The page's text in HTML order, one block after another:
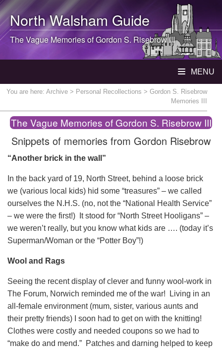
North WalshamGuide
The Vague Memories of Gordon S. Risebrow III
MENU
You are here: Archive > Personal Recollections > Gordon S. Risebrow
Memories III
The Vague Memories of Gordon S. Risebrow III
Snippets of memories from Gordon Risebrow
“Another brick in the wall”
In the back yard of 19, North Street, behind a loose brick
we (various local kids) hid some “treasures” – we called
ourselves the N.H.S. (no, not the “National Health Service”
– we were the first!) It stood for “North Street Hooligans” –
we weren’t really, but you know what kids are …. (today it’s
Superman/Woman or the “Potter Boy”!)
Wool and Rags
Seeing the recent display of clever and funny wool-work in
The Forum, Norwich reminded me of the war! Living in an
all-female environment (mum, sister, various aunts and
their pretty friends) I soon had to get on with the knitting!
Clothes were costly and needed coupons so we had to
“make do and mend.” Patches and darning helped to keep